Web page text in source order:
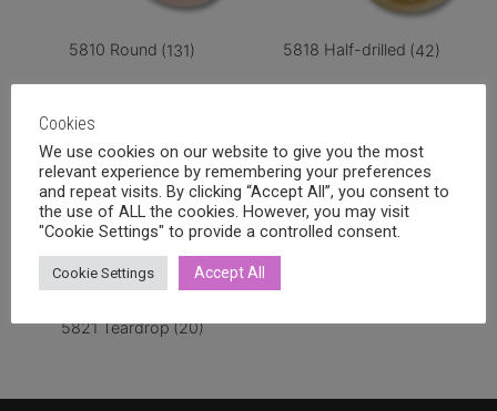
5810 Round (131) 5818 Half-drilled (42)
5821 Teardrop(20)
Cookies
We use cookies on our website to give you the most
relevant experience by remembering your preferences
and repeat visits. By clicking “Accept All”, you consent to
the use of ALL the cookies. However, you may visit
"Cookie Settings" to provide a controlled consent.
Cookie Settings Accept All